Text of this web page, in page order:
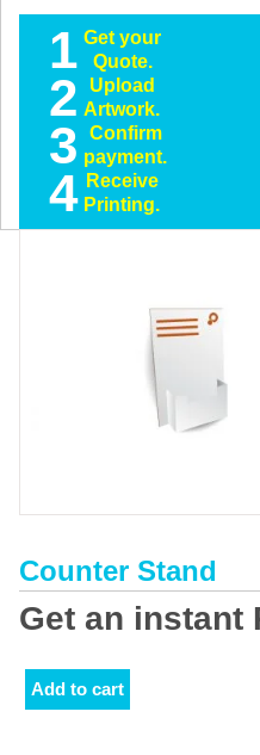
1 Get your
Quote.
2
Upload
Artwork.
3
Confirm
payment.
4 Receive
Printing.
Counter Stand
Get an instant
Add to cart